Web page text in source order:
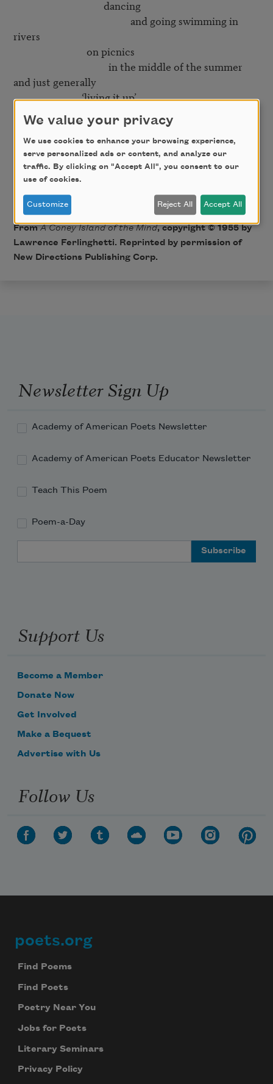
rivers
and just generally
                            ‘living it up’
Yes
                                                    comes the smiling
                                                                                 mortician
FromA Coney Island of the Mind, copyright © 1955 by
Lawrence Ferlinghetti. Reprinted by permission of
New Directions Publishing Corp.
Newsletter Sign Up
Academy of American Poets Newsletter
Academy of American Poets Educator Newsletter
Teach This Poem
Poem-a-Day
Support Us
Become a Member
Donate Now
Get Involved
Make a Bequest
Advertise with Us
Follow Us
Footer
poets.org
Find Poems
Find Poets
Poetry Near You
Jobs for Poets
Literary Seminars
Privacy Policy
We value your privacy
We use cookies to enhance your browsing experience,
serve personalized ads or content, and analyze our
traffic. By clicking on "Accept All", you consent to our
use of cookies.
Customize Reject All Accept All